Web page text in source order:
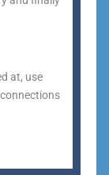
at, use